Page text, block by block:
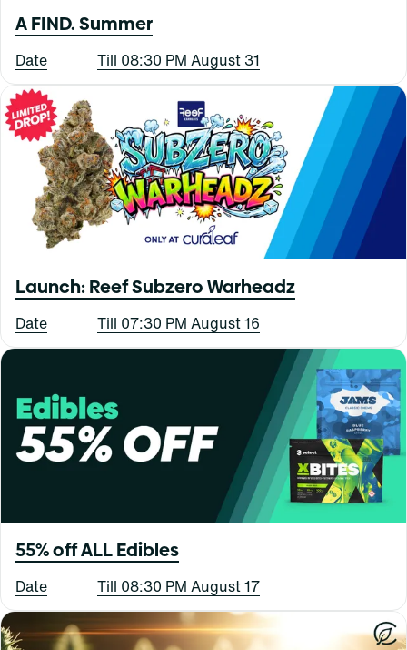
A FIND. Summer
Date Till 08:30 PM August 31
Launch: Reef Subzero Warheadz
Date Till 07:30 PM August 16
55% off ALL Edibles
Date Till 08:30 PM August 17